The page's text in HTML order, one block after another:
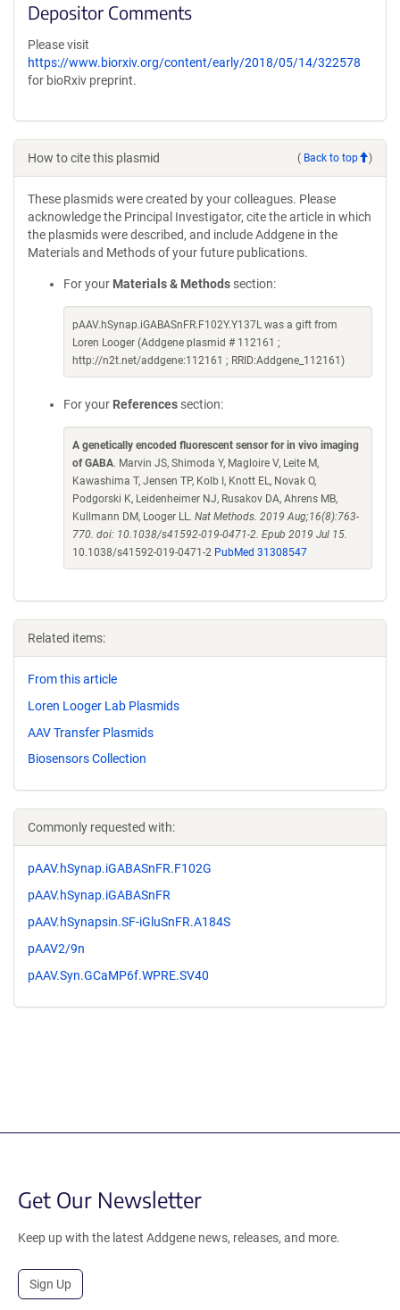
Depositor Comments
Please visit
https://www.biorxiv.org/content/early/2018/05/14/322578
for bioRxiv preprint.
How to cite this plasmid ( Back to top )
These plasmids were created by your colleagues. Please
acknowledge the Principal Investigator, cite the article in which
the plasmids were described, and include Addgene in the
Materials and Methods of your future publications.
For your Materials & Methods section:
pAAV.hSynap.iGABASnFR.F102Y.Y137L was a gift from
Loren Looger (Addgene plasmid # 112161 ;
http://n2t.net/addgene:112161 ; RRID:Addgene_112161)
For your References section:
A genetically encoded fluorescent sensor for in vivo imaging
of GABA. Marvin JS, Shimoda Y, Magloire V, Leite M,
Kawashima T, Jensen TP, Kolb I, Knott EL, Novak O,
Podgorski K, Leidenheimer NJ, Rusakov DA, Ahrens MB,
Kullmann DM, Looger LL. Nat Methods. 2019 Aug;16(8):763-
770. doi: 10.1038/s41592-019-0471-2. Epub 2019 Jul 15.
10.1038/s41592-019-0471-2 PubMed 31308547
Related items:
From this article
Loren Looger Lab Plasmids
AAV Transfer Plasmids
Biosensors Collection
Commonly requested with:
pAAV.hSynap.iGABASnFR.F102G
pAAV.hSynap.iGABASnFR
pAAV.hSynapsin.SF-iGluSnFR.A184S
pAAV2/9n
pAAV.Syn.GCaMP6f.WPRE.SV40
Get Our Newsletter
Keep up with the latest Addgene news, releases, and more.
Sign Up